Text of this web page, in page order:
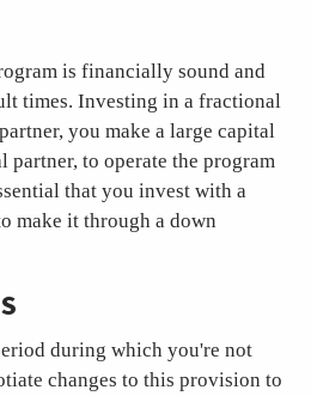
is financially sound and
times. Investing in a fractional
you make a large capital
partner, to operate the program
that you invest with a
make it through a down
during which you're not
changes to this provision to